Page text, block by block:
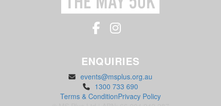
ENQUIRIES
events@msplus.org.au
1300 733 690
Terms & ConditionPrivacy Policy